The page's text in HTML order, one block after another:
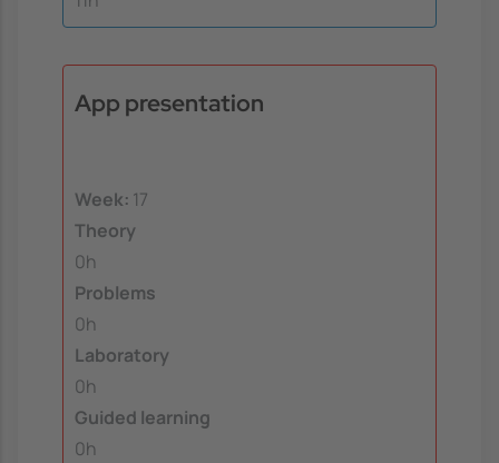
App presentation
Week: 17
Theory
0h
Problems
0h
Laboratory
0h
Guided learning
0h